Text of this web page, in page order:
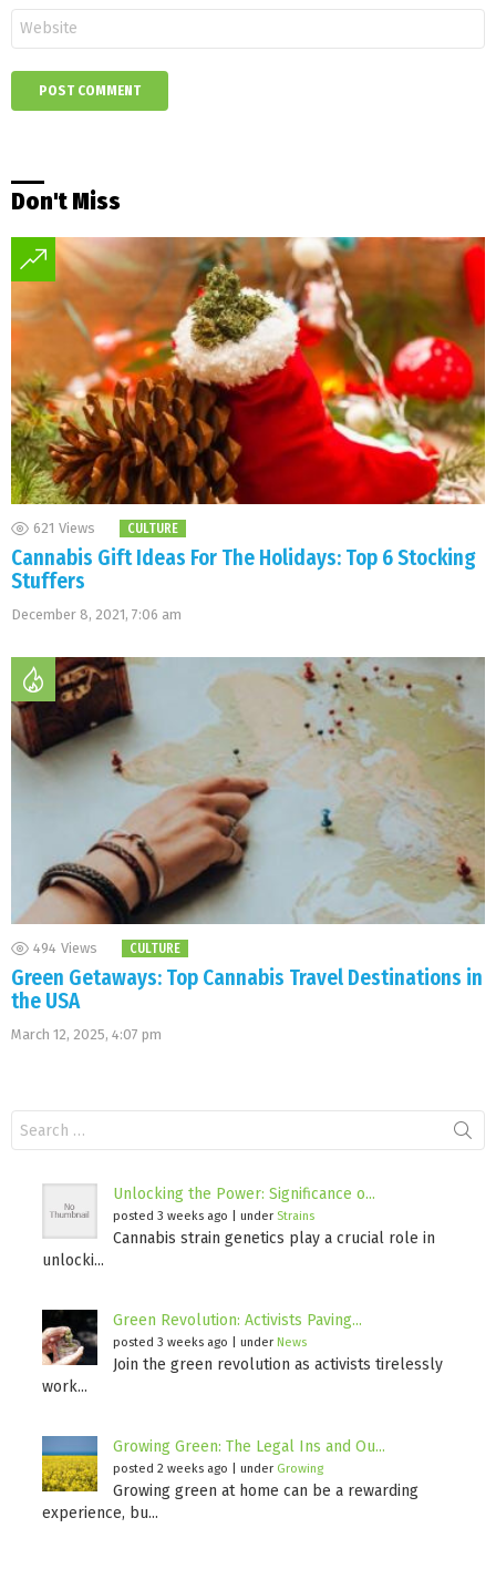
Don't Miss
621 Views CULTURE
Cannabis Gift Ideas For The Holidays: Top 6 Stocking
Stuffers
December 8, 2021, 7:06 am
494 Views CULTURE
Green Getaways: Top Cannabis Travel Destinations in
the USA
March 12, 2025, 4:07 pm
for:
Unlocking the Power: Significance o...
posted 3 weeks ago under Strains
Cannabis strain genetics play a crucial role in
unlocki...
Green Revolution: Activists Paving...
posted 3 weeks ago under News
Join the green revolution as activists tirelessly
work...
Growing Green: The Legal Ins and Ou...
posted 2 weeks ago under Growing
Growing green at home can be a rewarding
experience, bu...